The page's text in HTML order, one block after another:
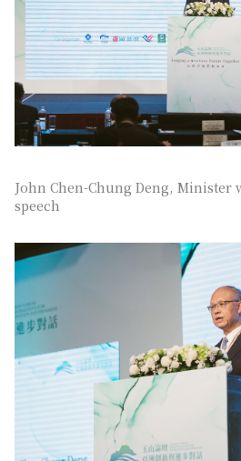
John Chen-Chung Deng,
speech